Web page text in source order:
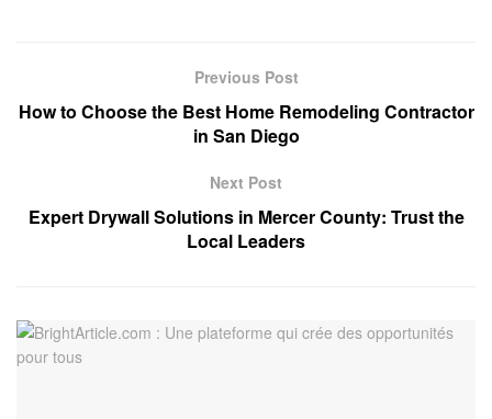
Previous Post
How to Choose the Best Home Remodeling Contractor
in San Diego
Next Post
Expert Drywall Solutions in Mercer County: Trust the
Local Leaders